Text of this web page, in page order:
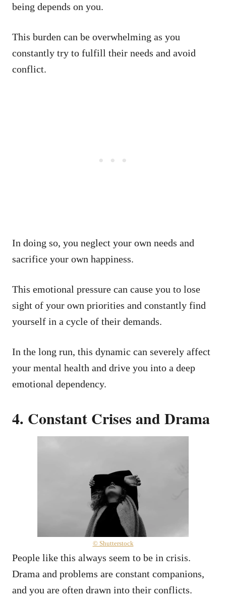
being depends on you.
This burden can be overwhelming as you
constantly try to fulfill their needs and avoid
conflict.
In doing so, you neglect your own needs and
sacrifice your own happiness.
This emotional pressure can cause you to lose
sight of your own priorities and constantly find
yourself in a cycle of their demands.
In the long run, this dynamic can severely affect
your mental health and drive you into a deep
emotional dependency.
4. Constant Crises and Drama
© Shutterstock
People like this always seem to be in crisis.
Drama and problems are constant companions,
and you are often drawn into their conflicts.